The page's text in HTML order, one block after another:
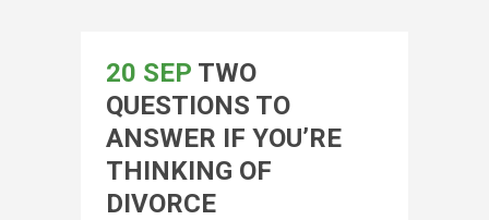
20 SEP TWO
QUESTIONS TO
ANSWER IF YOU’RE
THINKING OF
DIVORCE